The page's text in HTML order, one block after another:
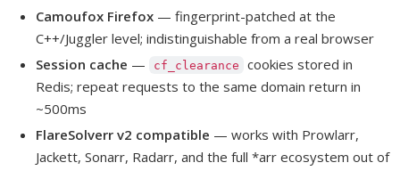
Camoufox Firefox — fingerprint-patched at the
C++/Juggler level; indistinguishable from a real browser
Session cache — cf_clearance
cookies stored in
Redis; repeat requests to the same domain return in
~500ms
FlareSolverr v2 compatible — works with Prowlarr,
Jackett, Sonarr, Radarr, and the full *arr ecosystem out of